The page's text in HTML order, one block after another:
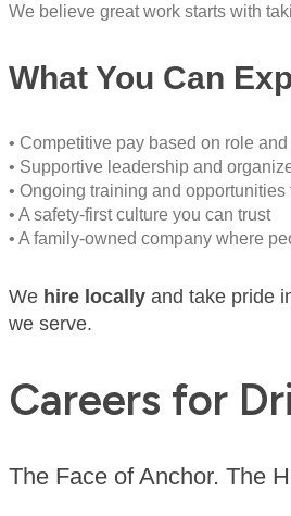
We believe great work starts with
What You Can
• Competitive pay based on role
• Supportive leadership and
• Ongoing training and opportunities
• A safety-first culture you can trust
• A family-owned company where
We hire locally and take pride
we serve.
Careers for
The Face of Anchor. The